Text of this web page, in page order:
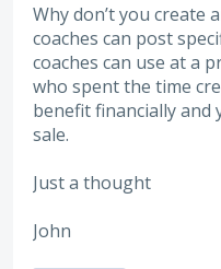
Why don’t you create
coaches can post
coaches can use at a
who spent the time
benefit financially
sale.
Just a thought
John